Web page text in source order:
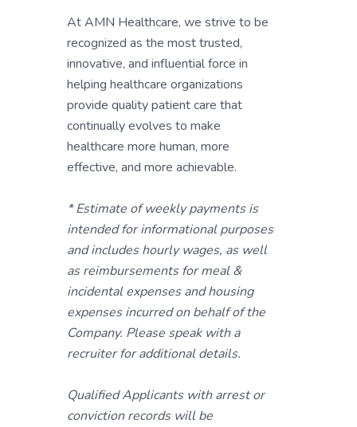
At AMN Healthcare, we strive to be
recognized as the most trusted,
innovative, and influential force in
helping healthcare organizations
provide quality patient care that
continually evolves to make
healthcare more human, more
effective, and more achievable.
* Estimate of weekly payments is
intended for informational purposes
and includes hourly wages, as well
as reimbursements for meal &
incidental expenses and housing
expenses incurred on behalf of the
Company. Please speak with a
recruiter for additional details.
Qualified Applicants with arrest or
conviction records will be